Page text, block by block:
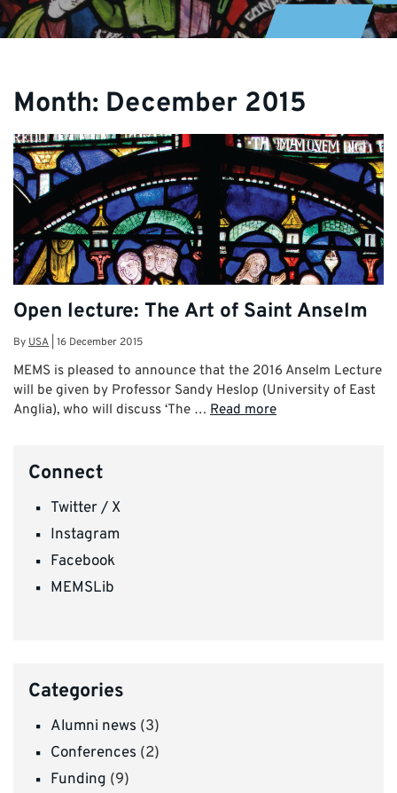
Month: December 2015
Open lecture: The Art of Saint Anselm
ByUSA 16 December 2015
MEMS is pleased to announce that the 2016 Anselm Lecture
will be given by Professor Sandy Heslop (University of East
Anglia), who will discuss ‘The … Read more
Connect
Twitter / X
Instagram
Facebook
MEMSLib
Categories
Alumni news (3)
Conferences (2)
Funding (9)